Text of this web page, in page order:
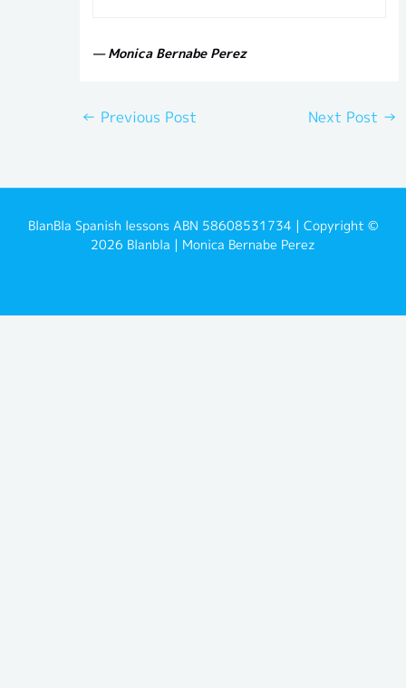
— Monica Bernabe Perez
← Previous Post Next Post →
BlanBla Spanish lessons ABN 58608531734 | Copyright ©
2026 Blanbla | Monica Bernabe Perez